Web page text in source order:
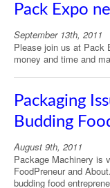
Pack Expo
September 13th, 2011
Please join us at Pack
money and time and
Packaging
Budding
August 9th, 2011
Package Machinery is
FoodPreneur and
budding food